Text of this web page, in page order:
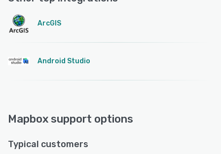
ArcGIS
Android Studio
Mapbox support options
Typical customers